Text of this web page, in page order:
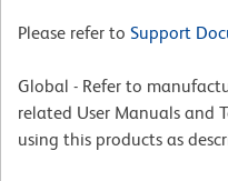
Please refer to Support
Global - Refer to
related User Manuals and
using this products as